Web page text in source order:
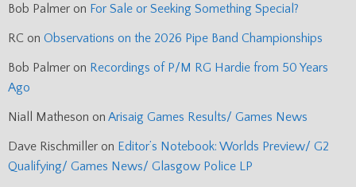
Bob Palmer on For Sale or Seeking Something Special?
RC on Observations on the 2026 Pipe Band Championships
Bob Palmer on Recordings of P/M RG Hardie from 50 Years
Ago
Niall Matheson on Arisaig Games Results/ Games News
Dave Rischmiller on Editor’s Notebook: Worlds Preview/ G2
Qualifying/ Games News/ Glasgow Police LP